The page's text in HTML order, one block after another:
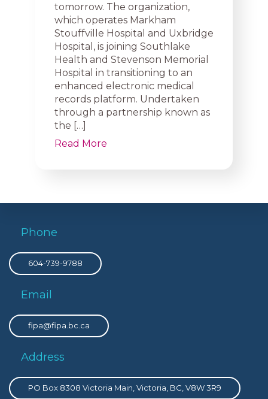
tomorrow. The organization,
which operates Markham
Stouffville Hospital and Uxbridge
Hospital, is joining Southlake
Health and Stevenson Memorial
Hospital in transitioning to an
enhanced electronic medical
records platform. Undertaken
through a partnership known as
the […]
Read More
Phone
604-739-9788
Email
fipa@fipa.bc.ca
Address
PO Box 8308 Victoria Main, Victoria, BC, V8W 3R9